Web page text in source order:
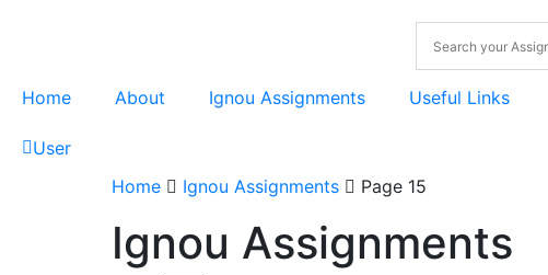
Home About Ignou Assignments Useful Links
User
Home
Ignou Assignments Page 15
Ignou Assignments